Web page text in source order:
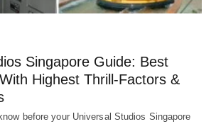
Singapore Guide: Best
Highest Thrill-Factors &
before your Universal Studios Singapore